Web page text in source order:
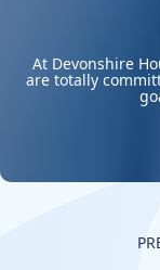
At Devonshire
are totally